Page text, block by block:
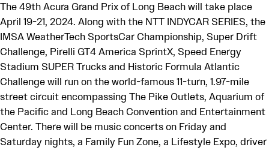
The 49th Acura Grand Prix of Long Beach will take place
April 19-21, 2024. Along with the NTT INDYCAR SERIES, the
IMSA WeatherTech SportsCar Championship, Super Drift
Challenge, Pirelli GT4 America SprintX, Speed Energy
Stadium SUPER Trucks and Historic Formula Atlantic
Challenge will run on the world-famous 11-turn, 1.97-mile
street circuit encompassing The Pike Outlets, Aquarium of
the Pacific and Long Beach Convention and Entertainment
Center. There will be music concerts on Friday and
Saturday nights, a Family Fun Zone, a Lifestyle Expo, driver